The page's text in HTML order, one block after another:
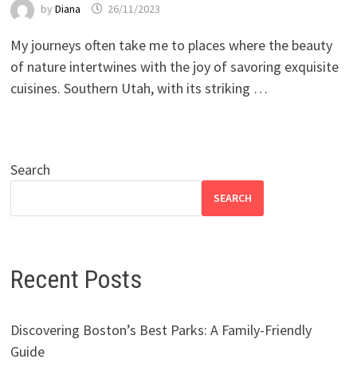
by Diana 26/11/2023
My journeys often take me to places where the beauty
of nature intertwines with the joy of savoring exquisite
cuisines. Southern Utah, with its striking …
Search
SEARCH
Recent Posts
Discovering Boston’s Best Parks: A Family-Friendly
Guide